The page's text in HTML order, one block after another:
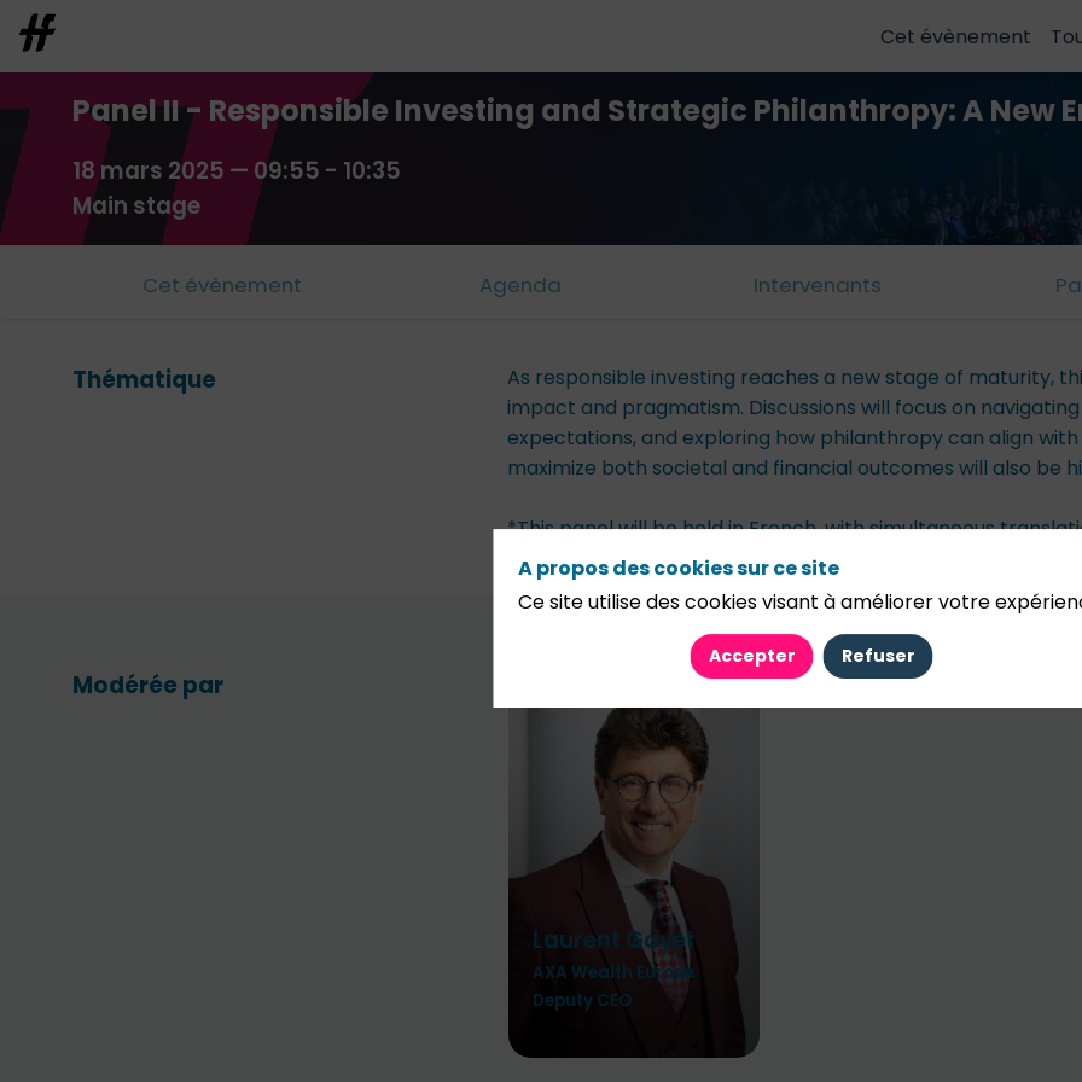
Cet évènement
Panel II - Responsible Investing and Strategic Philanthropy: A New
18 mars 2025 — 09:55 - 10:35
Main stage
Cet évènement Agenda Intervenants
Thématique
As responsible investing reaches a new stage of maturity,
impact and pragmatism. Discussions will focus on
expectations, and exploring how philanthropy can align
maximize both societal and financial outcomes will also be
*This panel will be held in French, with simultaneous
Modérée par
Laurent Gayet
AXA Wealth Europe
Deputy CEO
A propos des cookies sur ce site
Ce site utilise des cookies visant à améliorer votre
Accepter Refuser